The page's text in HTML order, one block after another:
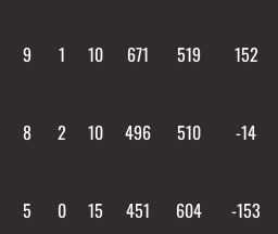
9 1 10 671 519 152
8 2 10 496 510 -14
5 0 15 451 604 -153